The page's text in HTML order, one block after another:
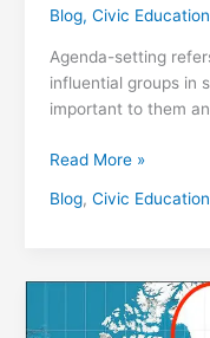
Blog, Civic Education
Agenda-setting
influential groups in
important to them
Read More »
Blog, Civic Education
PERSPECTIVES